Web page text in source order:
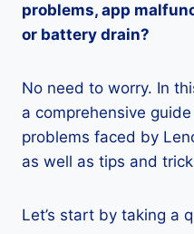
problems, app
or battery drain?
No need to worry. In
a comprehensive
problems faced by
as well as tips and
Let’s start by taking a